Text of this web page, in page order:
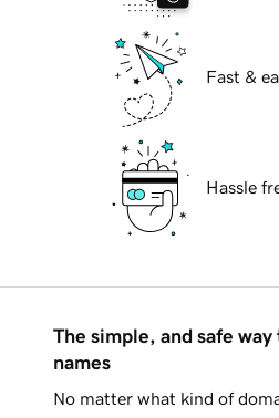
Fast &
Hassle
The simple, and safe
names
No matter what kind of